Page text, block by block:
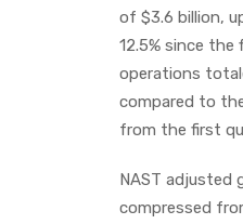
of $3.6 billion,
12.5% since
operations
compared to
from the first
NAST adjusted
compressed